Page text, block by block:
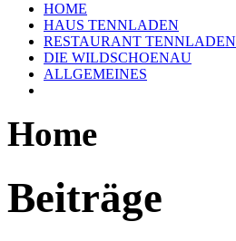
HOME
HAUS TENNLADEN
RESTAURANT TENNLADEN
DIE WILDSCHOENAU
ALLGEMEINES
Home
Beiträge